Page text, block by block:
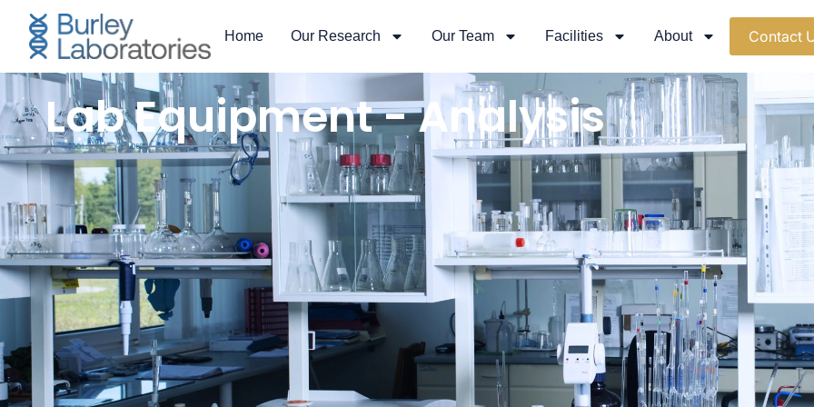
content
Home Our Research Our Team Facilities About Contact
Lab Equipment - Analysis